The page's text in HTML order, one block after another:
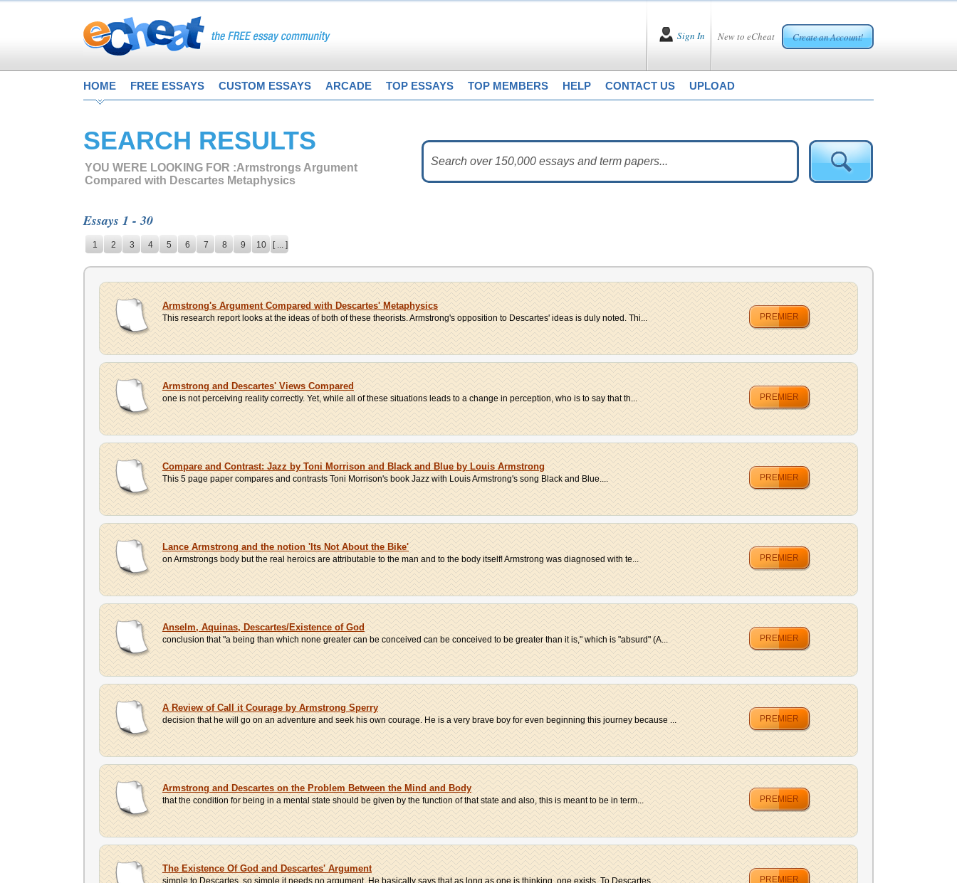
New to eCheat Create an Account!
Sign In
HOME FREE ESSAYS CUSTOM ESSAYS ARCADE TOP ESSAYS TOP MEMBERS HELP CONTACT US UPLOAD
SEARCH RESULTS
YOU WERE LOOKING FOR :Armstrongs Argument
Compared with Descartes Metaphysics
Essays 1 - 30
1 2 3 4 5 6 7 8 9 10 [ ... ]
Armstrong's Argument Compared with Descartes' Metaphysics
This research report looks at the ideas of both of these theorists. Armstrong's opposition to Descartes' ideas is duly noted. Thi... PREMIER
Armstrong and Descartes' Views Compared
one is not perceiving reality correctly. Yet, while all of these situations leads to a change in perception, who is to say that th... PREMIER
Compare and Contrast: Jazz by Toni Morrison and Black and Blue by Louis Armstrong
This 5 page paper compares and contrasts Toni Morrison's book Jazz with Louis Armstrong's song Black and Blue.... PREMIER
Lance Armstrong and the notion 'Its Not About the Bike'
on Armstrongs body but the real heroics are attributable to the man and to the body itself! Armstrong was diagnosed with te... PREMIER
Anselm, Aquinas, Descartes/Existence of God
conclusion that "a being than which none greater can be conceived can be conceived to be greater than it is," which is "absurd" (A... PREMIER
A Review of Call it Courage by Armstrong Sperry
decision that he will go on an adventure and seek his own courage. He is a very brave boy for even beginning this journey because ... PREMIER
Armstrong and Descartes on the Problem Between the Mind and Body
that the condition for being in a mental state should be given by the function of that state and also, this is meant to be in term... PREMIER
The Existence Of God and Descartes' Argument
simple to Descartes, so simple it needs no argument. He basically says that as long as one is thinking, one exists. To Descartes, ... PREMIER